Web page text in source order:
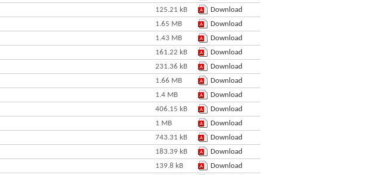
125.21 kB
Download
1.65 MB
Download
1.43 MB
Download
161.22 kB
Download
231.36 kB
Download
1.66 MB
Download
1.4 MB
Download
406.15 kB
Download
1 MB
Download
743.31 kB
Download
183.39 kB
Download
139.8 kB
Download